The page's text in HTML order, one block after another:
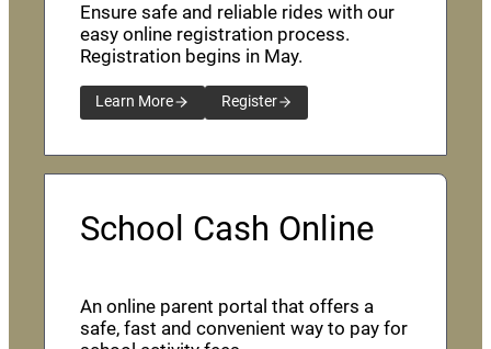
Ensure safe and reliable rides with our
easy online registration process.
Registration begins in May.
Learn More Register
School Cash Online
An online parent portal that offers a
safe, fast and convenient way to pay for